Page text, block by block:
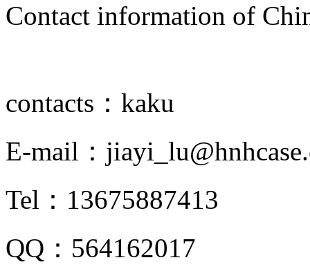
Contact information of
contacts： kaku
E-mail：
Tel： 13675887413
QQ： 564162017